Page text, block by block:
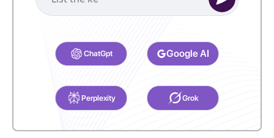
ChatGpt
Perplexity
Google AI
Grok